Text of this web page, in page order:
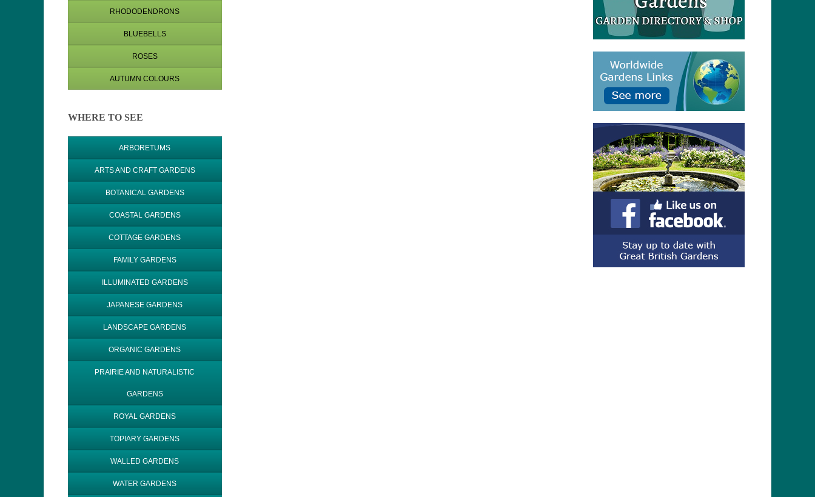
RHODODENDRONS
BLUEBELLS
ROSES
AUTUMN COLOURS
WHERE TO SEE
ARBORETUMS
ARTS AND CRAFT GARDENS
BOTANICAL GARDENS
COASTAL GARDENS
COTTAGE GARDENS
FAMILY GARDENS
ILLUMINATED GARDENS
JAPANESE GARDENS
LANDSCAPE GARDENS
ORGANIC GARDENS
PRAIRIE AND NATURALISTIC
GARDENS
ROYAL GARDENS
TOPIARY GARDENS
WALLED GARDENS
WATER GARDENS